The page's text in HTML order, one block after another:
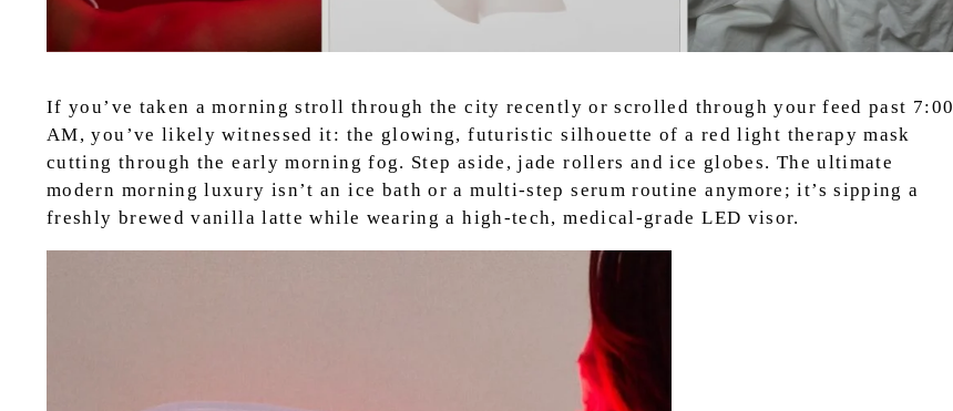
If you’ve taken a morning stroll through the city recently or scrolled through your feed past 7:00
AM, you’ve likely witnessed it: the glowing, futuristic silhouette of a red light therapy mask
cutting through the early morning fog. Step aside, jade rollers and ice globes. The ultimate
modern morning luxury isn’t an ice bath or a multi-step serum routine anymore; it’s sipping a
freshly brewed vanilla latte while wearing a high-tech, medical-grade LED visor.